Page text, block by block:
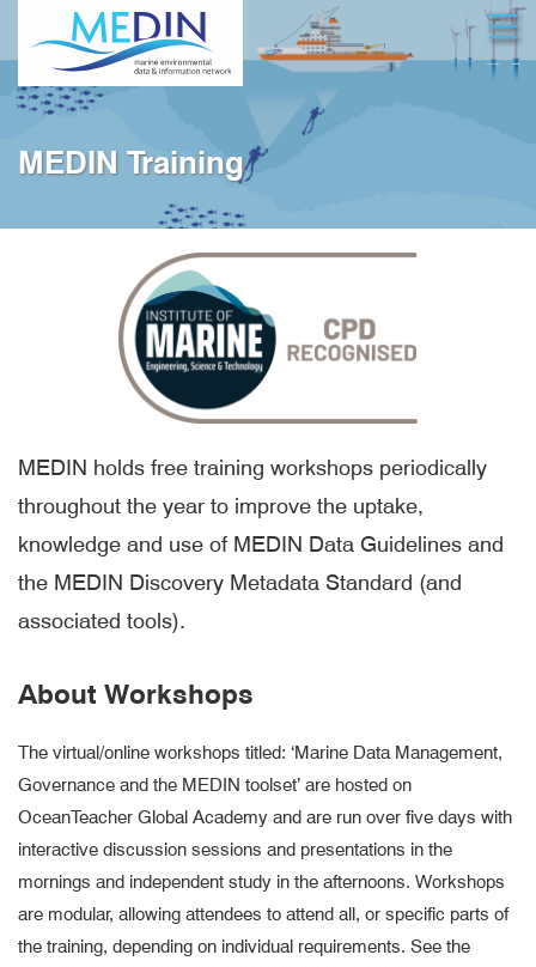
content
MEDIN Training
MEDIN holds free training workshops periodically
throughout the year to improve the uptake,
knowledge and use of MEDIN Data Guidelines and
the MEDIN Discovery Metadata Standard (and
associated tools).
About Workshops
The virtual/online workshops titled: ‘Marine Data Management,
Governance and the MEDIN toolset’ are hosted on
OceanTeacher Global Academy and are run over five days with
interactive discussion sessions and presentations in the
mornings and independent study in the afternoons. Workshops
are modular, allowing attendees to attend all, or specific parts of
the training, depending on individual requirements. See the